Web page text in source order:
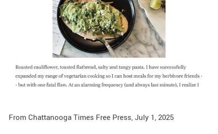
From Chattanooga Times Free Press, July 1, 2025